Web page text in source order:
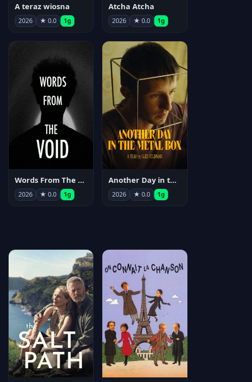
A teraz wiosna
2026 ★ 0.0 1g
Atcha Atcha
2026 ★ 0.0 1g
Words From The Void
2026 ★ 0.0 1g
Another Day in the Metal Box
2026 ★ 0.0 1g